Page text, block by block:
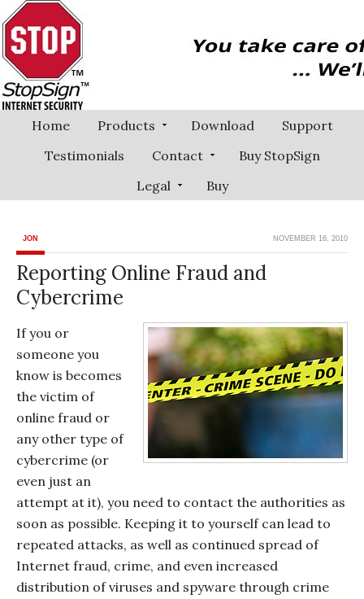
Home Products Download
Support
Testimonials
Contact
Buy StopSign
Legal
Buy
JON NOVEMBER 16, 2010
Reporting Online Fraud and
Cybercrime
If you or
someone you
know is becomes
the victim of
online fraud or
any other type of
cybercrime (or
even just an
attempt at it), you need to contact the authorities as
soon as possible. Keeping it to yourself can lead to
repeated attacks, as well as continued spread of
Internet fraud, crime, and even increased
distribution of viruses and spyware through crime